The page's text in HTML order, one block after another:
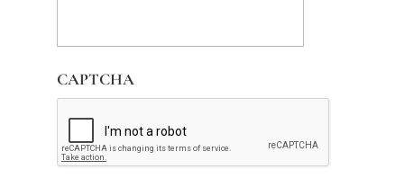
CAPTCHA